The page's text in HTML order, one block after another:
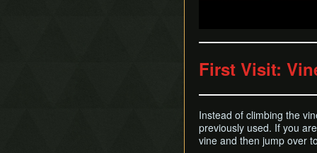
First Visit:
Instead of climbing the
previously used. If you
vine and then jump over